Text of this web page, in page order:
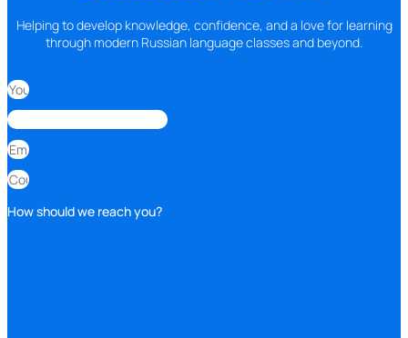
Helping to develop knowledge, confidence, and a love for learning
through modern Russian language classes and beyond.
How should we reach you?